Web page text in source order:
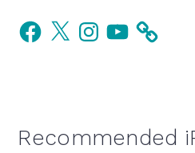
Primary
Sidebar
Facebook
X InstagramYouTube
Recommended